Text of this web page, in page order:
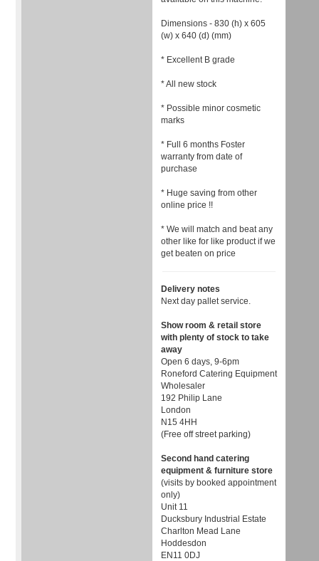
Dimensions - 830 (h) x 605
(w) x 640 (d) (mm)
* Excellent B grade
* All new stock
* Possible minor cosmetic
marks
* Full 6 months Foster
warranty from date of
purchase
* Huge saving from other
online price !!
* We will match and beat any
other like for like product if we
get beaten on price
Delivery notes
Next day pallet service.
Show room & retail store
with plenty of stock to take
away
Open 6 days, 9-6pm
Roneford Catering Equipment
Wholesaler
192 Philip Lane
London
N15 4HH
(Free off street parking)
Second hand catering
equipment & furniture store
(visits by booked appointment
only)
Unit 11
Ducksbury Industrial Estate
Charlton Mead Lane
Hoddesdon
EN11 0DJ